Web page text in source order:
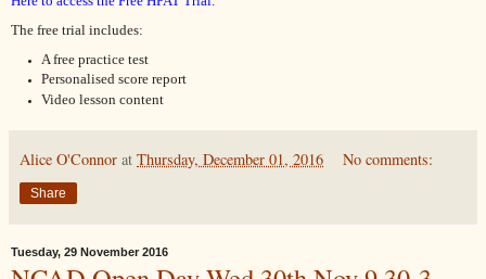
The free trial includes:
A free practice test
Personalised score report
Video lesson content
Alice O'Connor at Thursday, December 01, 2016 No comments:
Share
Tuesday, 29 November 2016